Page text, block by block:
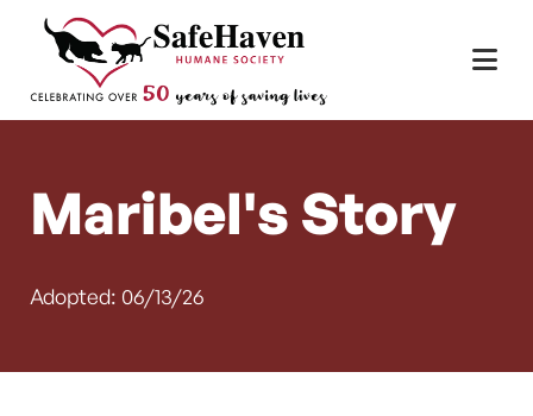
Skip to content
Main Navigation
Maribel's Story
Adopted: 06/13/26